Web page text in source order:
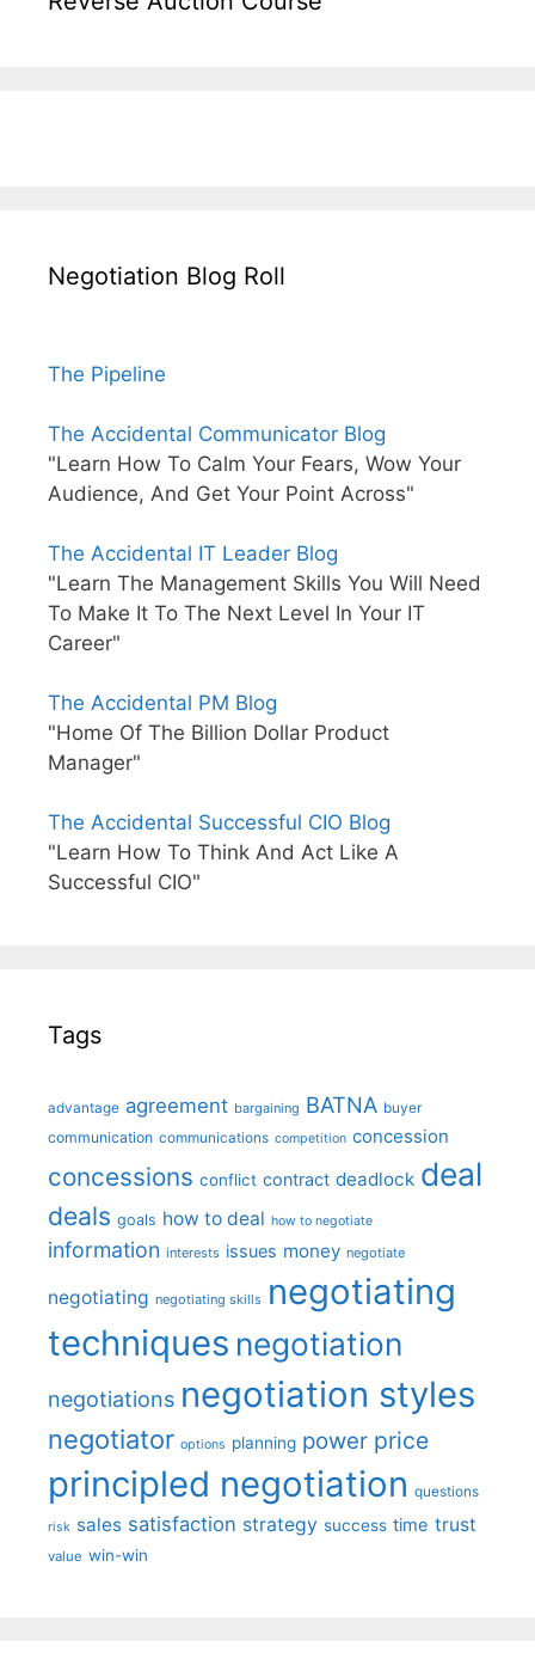
Negotiation Blog Roll
The Pipeline
The Accidental Communicator Blog
"Learn How To Calm Your Fears, Wow Your
Audience, And Get Your Point Across"
The Accidental IT Leader Blog
"Learn The Management Skills You Will Need
To Make It To The Next Level In Your IT
Career"
The Accidental PM Blog
"Home Of The Billion Dollar Product
Manager"
The Accidental Successful CIO Blog
"Learn How To Think And Act Like A
Successful CIO"
Tags
advantage agreement bargaining BATNA buyer
communication communications competition concession
concessions conflict contract deadlock deal
deals goals how to deal how to negotiate
information interests issues money negotiate
negotiating negotiating skills negotiating
techniques negotiation
negotiations negotiation styles
negotiator options planning power price
principled negotiation questions
risk sales satisfaction strategy success time trust
value win-win